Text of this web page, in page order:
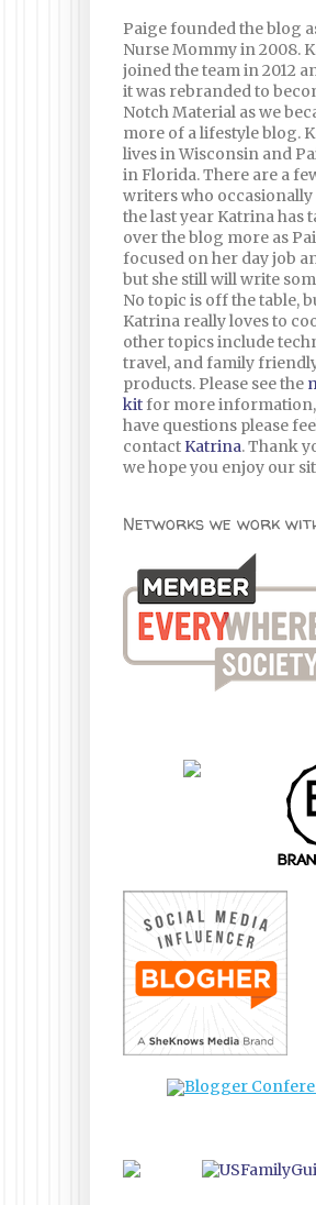
Paige founded the blog
Nurse Mommy in 2008.
joined the team in 2012
it was rebranded to
Notch Material as we
more of a lifestyle blog.
lives in Wisconsin and
in Florida. There are a
writers who occasionally
the last year Katrina has
over the blog more as
focused on her day job
but she still will write
No topic is off the table,
Katrina really loves to
other topics include
travel, and family
products. Please see the
kitfor more
have questions please
contact Katrina. Thank
we hope you enjoy our
Networks we work